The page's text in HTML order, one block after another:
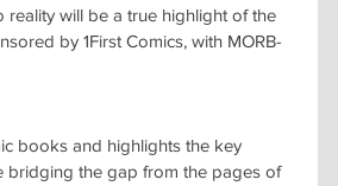
will be a true highlight of the
by 1First Comics, with MORB-
books and highlights the key
bridging the gap from the pages of